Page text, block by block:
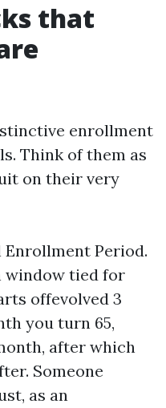
that
enrollment
Think of them as
on their very
Period.
window tied for
offevolved 3
you turn 65,
after which
Someone
as an